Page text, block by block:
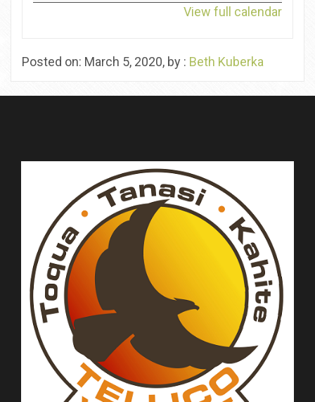
View full calendar
Posted on: March 5, 2020, by : Beth Kuberka